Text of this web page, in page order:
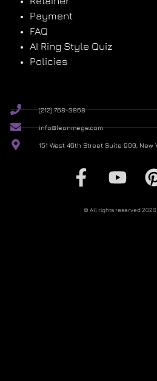
Payment
FAQ
AI Ring Style Quiz
Policies
(212) 768-3868
info@leonmege.com
151 West 46th Street Suite 900, New
© All rights reserved 2026